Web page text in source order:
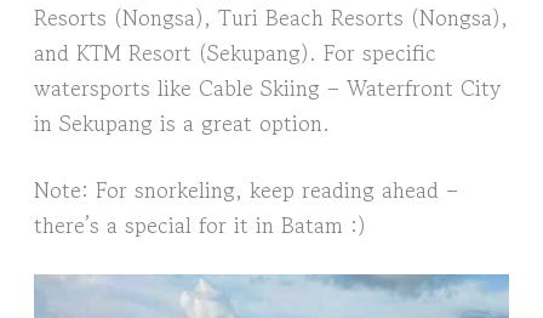
Resorts (Nongsa), Turi Beach Resorts (Nongsa),
and KTM Resort (Sekupang). For specific
watersports like Cable Skiing – Waterfront City
in Sekupang is a great option.
Note: For snorkeling, keep reading ahead –
there’s a special for it in Batam :)